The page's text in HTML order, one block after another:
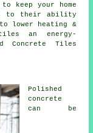
keep your home
to their ability
lower heating &
an energy-
Concrete Tiles
Polished
concrete
can be